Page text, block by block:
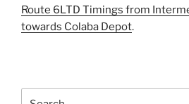
Route 6LTD Timings from
towards Colaba Depot.